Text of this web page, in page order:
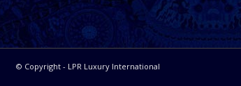
© Copyright - LPR Luxury International